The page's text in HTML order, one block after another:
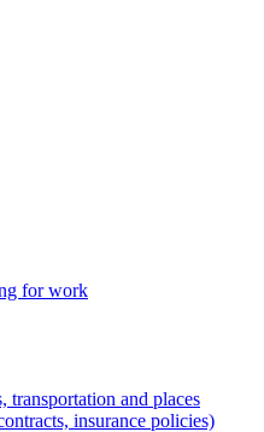
for work
transportation and places
insurance policies)